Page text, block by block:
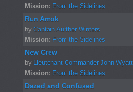
Mission: From the Sidelines
Run Amok
byCaptain Aurther Winters
Mission: From the Sidelines
New Crew
by
Lieutenant Commander John Wyatt
Mission: From the Sidelines
Dazed and Confused